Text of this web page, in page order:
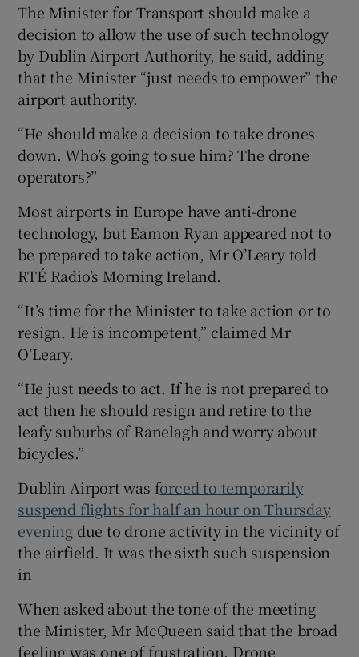
The Minister for Transport should make a
decision to allow the use of such technology
by Dublin Airport Authority, he said, adding
that the Minister “just needs to empower” the
airport authority.
“He should make a decision to take drones
down. Who’s going to sue him? The drone
operators?”
Most airports in Europe have anti-drone
technology, but Eamon Ryan appeared not to
be prepared to take action, Mr O’Leary told
RTÉ Radio’s Morning Ireland.
“It’s time for the Minister to take action or to
resign. He is incompetent,” claimed Mr
O’Leary.
“He just needs to act. If he is not prepared to
act then he should resign and retire to the
leafy suburbs of Ranelagh and worry about
bicycles.”
Dublin Airport was forced to temporarily
suspend flights for half an hour on Thursday
evening due to drone activity in the vicinity of
the airfield. It was the sixth such suspension
in
When asked about the tone of the meeting
the Minister, Mr McQueen said that the broad
feeling was one of frustration. Drone